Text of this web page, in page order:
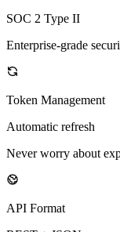
SOC 2 Type II
Enterprise-grade
Token Management
Automatic refresh
Never worry about
API Format